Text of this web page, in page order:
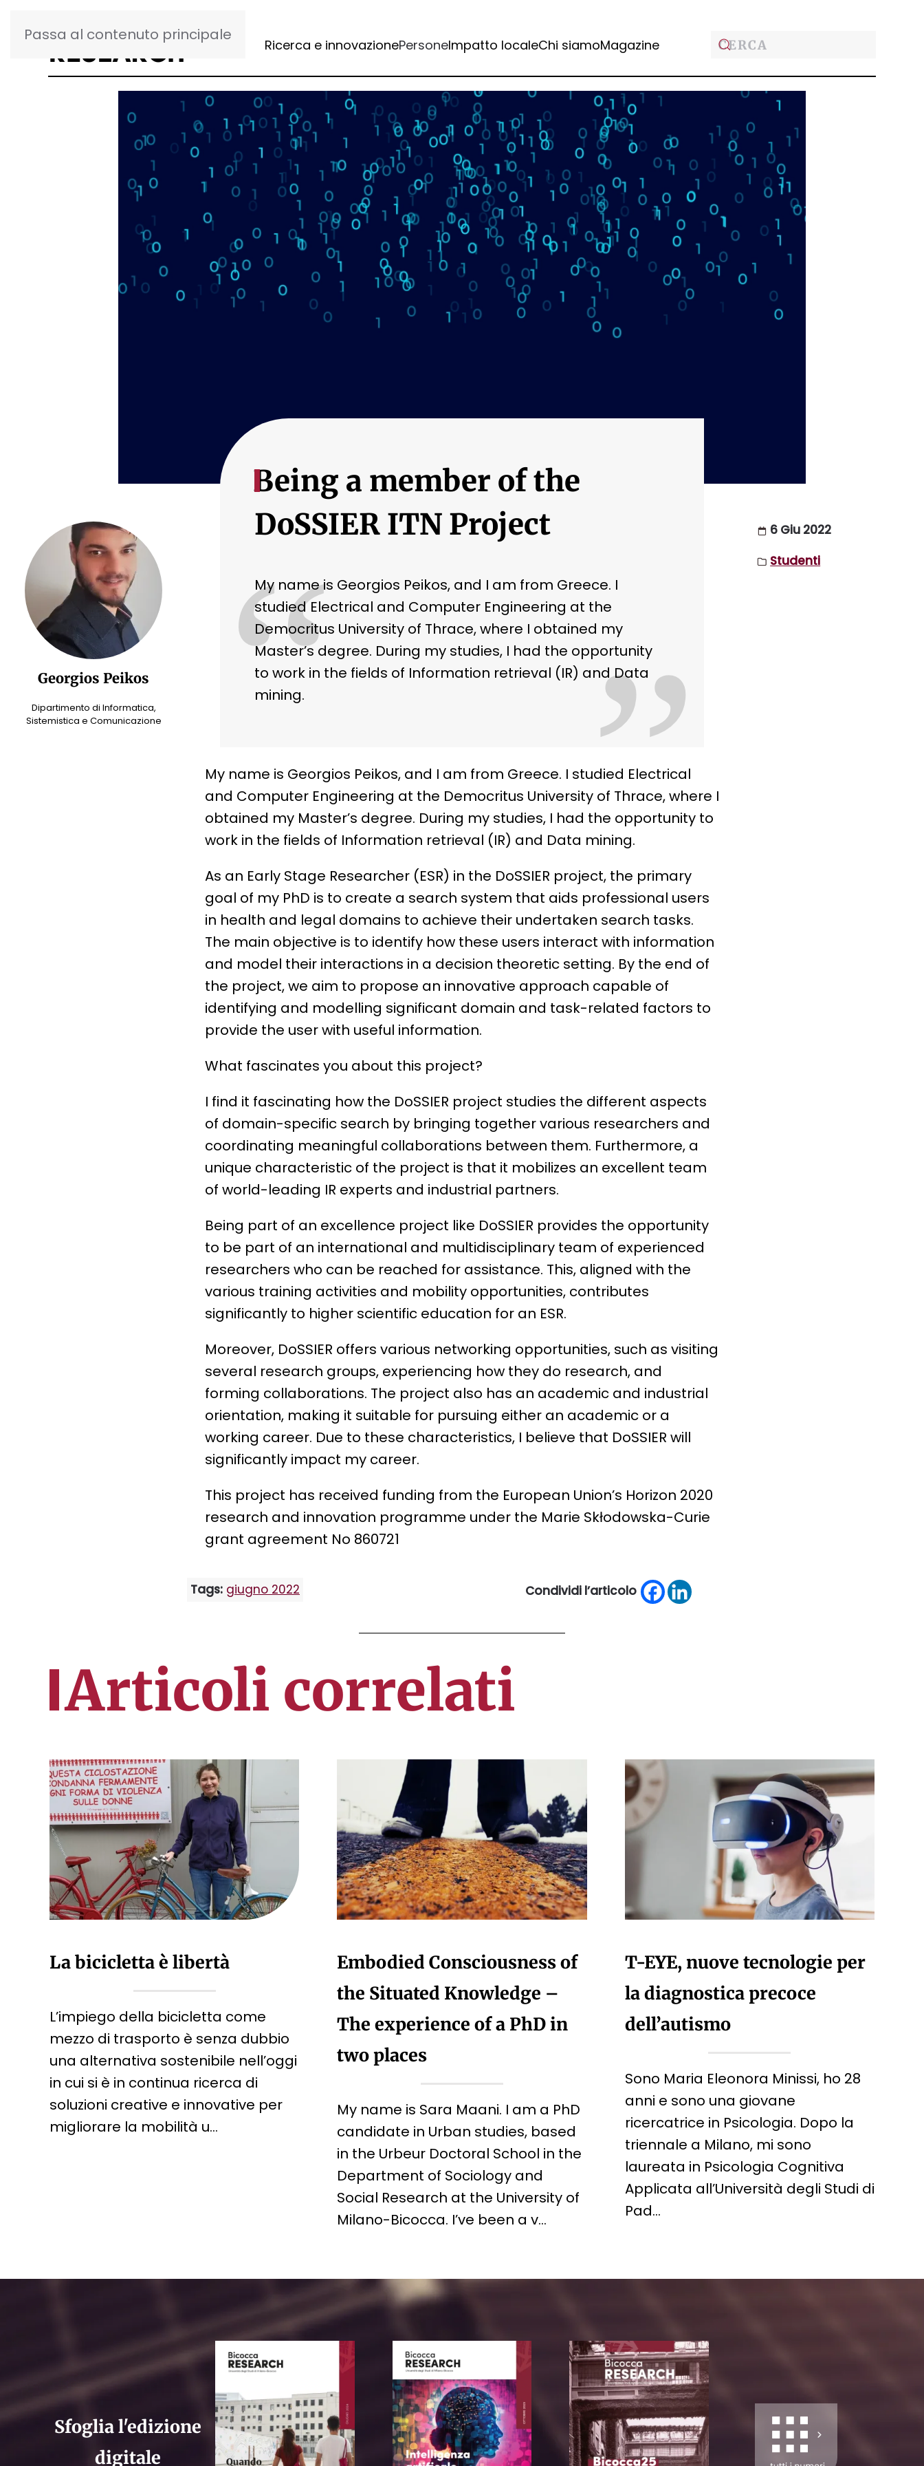
Passa al contenuto principale
Ricerca e innovazionePersoneImpatto localeChi siamoMagazine
Georgios Peikos
Dipartimento di Informatica,
Sistemistica e Comunicazione
Being a member of the
DoSSIER ITN Project
“
My name is Georgios Peikos, and I am from Greece. I
studied Electrical and Computer Engineering at the
Democritus University of Thrace, where I obtained my
Master’s degree. During my studies, I had the opportunity
to work in the fields of Information retrieval (IR) and Data
mining.
”
My name is Georgios Peikos, and I am from Greece. I studied Electrical
and Computer Engineering at the Democritus University of Thrace, where I
obtained my Master’s degree. During my studies, I had the opportunity to
work in the fields of Information retrieval (IR) and Data mining.
As an Early Stage Researcher (ESR) in the DoSSIER project, the primary
goal of my PhD is to create a search system that aids professional users
in health and legal domains to achieve their undertaken search tasks.
The main objective is to identify how these users interact with information
and model their interactions in a decision theoretic setting. By the end of
the project, we aim to propose an innovative approach capable of
identifying and modelling significant domain and task-related factors to
provide the user with useful information.
What fascinates you about this project?
I find it fascinating how the DoSSIER project studies the different aspects
of domain-specific search by bringing together various researchers and
coordinating meaningful collaborations between them. Furthermore, a
unique characteristic of the project is that it mobilizes an excellent team
of world-leading IR experts and industrial partners.
Being part of an excellence project like DoSSIER provides the opportunity
to be part of an international and multidisciplinary team of experienced
researchers who can be reached for assistance. This, aligned with the
various training activities and mobility opportunities, contributes
significantly to higher scientific education for an ESR.
Moreover, DoSSIER offers various networking opportunities, such as visiting
several research groups, experiencing how they do research, and
forming collaborations. The project also has an academic and industrial
orientation, making it suitable for pursuing either an academic or a
working career. Due to these characteristics, I believe that DoSSIER will
significantly impact my career.
This project has received funding from the European Union’s Horizon 2020
research and innovation programme under the Marie Skłodowska-Curie
grant agreement No 860721
6 Giu 2022
Studenti
Tags: giugno 2022 Condividi l’articolo
Articoli correlati
La bicicletta è libertà
L’impiego della bicicletta come
mezzo di trasporto è senza dubbio
una alternativa sostenibile nell’oggi
in cui si è in continua ricerca di
soluzioni creative e innovative per
migliorare la mobilità u…
Embodied Consciousness of
the Situated Knowledge –
The experience of a PhD in
two places
My name is Sara Maani. I am a PhD
candidate in Urban studies, based
in the Urbeur Doctoral School in the
Department of Sociology and
Social Research at the University of
Milano-Bicocca. I’ve been a v…
T-EYE, nuove tecnologie per
la diagnostica precoce
dell’autismo
Sono Maria Eleonora Minissi, ho 28
anni e sono una giovane
ricercatrice in Psicologia. Dopo la
triennale a Milano, mi sono
laureata in Psicologia Cognitiva
Applicata all’Università degli Studi di
Pad…
Sfoglia l'edizione
digitale